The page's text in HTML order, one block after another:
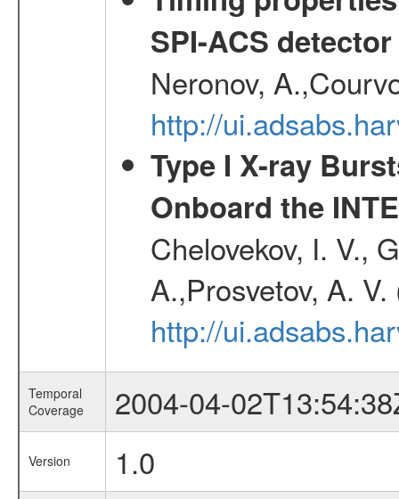
SPI-ACS
Neronov,
http://
Type I X-ray
Onboard the
Chelovekov, I. V.,
A.,Prosvetov, A.
http://
Temporal
Coverage
2004-04-
Version 1.0